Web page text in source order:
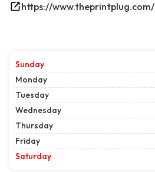
https://www.theprintplug.com/
Sunday
Monday
Tuesday
Wednesday
Thursday
Friday
Saturday